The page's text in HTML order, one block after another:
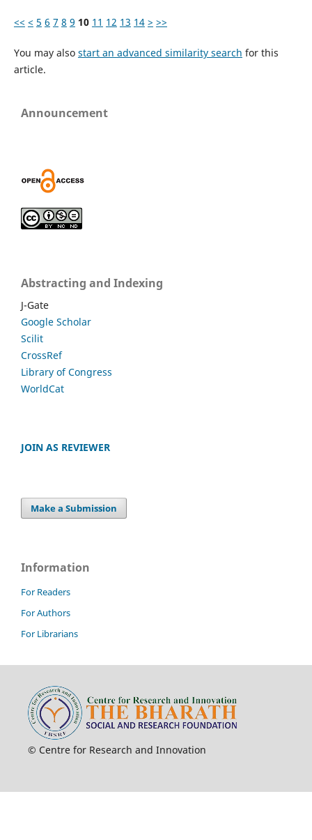
<< < 5 6 7 8 9 10 11 12 13 14 > >>
You may also start an advanced similarity search for this
article.
Announcement
Abstracting and Indexing
J-Gate
Google Scholar
Scilit
CrossRef
Library of Congress
WorldCat
JOIN AS REVIEWER
Make a Submission
Information
For Readers
For Authors
For Librarians
© Centre for Research and Innovation